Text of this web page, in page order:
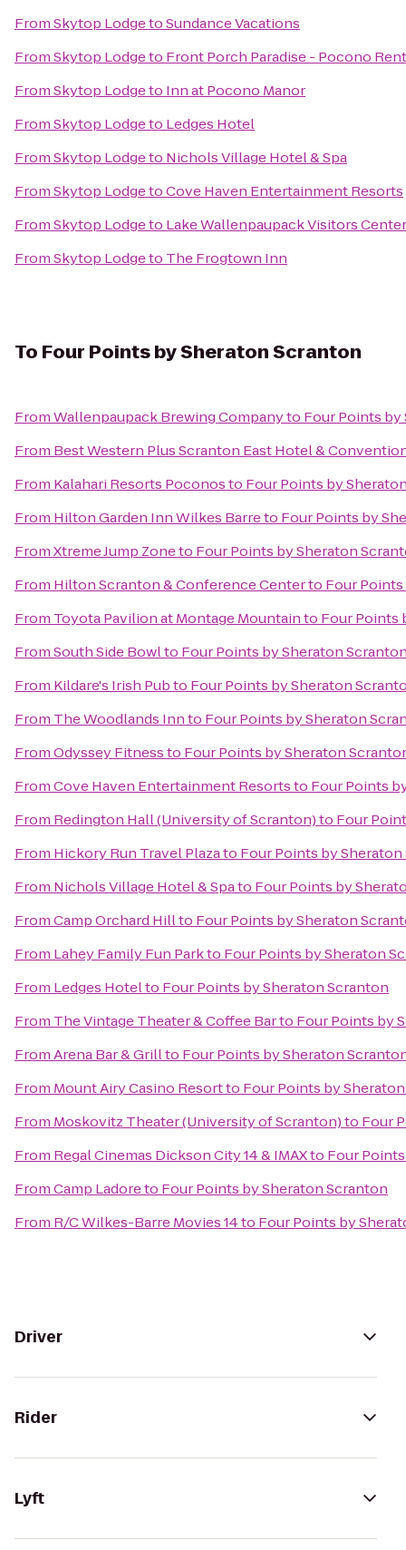
FromSkytop LodgetoSundance Vacations
FromSkytop Lodgeto Front Porch Paradise - Pocono
FromSkytop Lodgeto Inn at Pocono Manor
FromSkytop Lodgeto Ledges Hotel
FromSkytop Lodgeto Nichols Village Hotel & Spa
FromSkytop LodgetoCove Haven Entertainment Resorts
FromSkytop Lodgeto Lake Wallenpaupack Visitors Center
FromSkytop Lodgeto The Frogtown Inn
To Four Points by Sheraton Scranton
FromWallenpaupack Brewing Companyto Four Points
From Best Western Plus Scranton East Hotel &
From Kalahari Resorts Poconosto Four Points by
From Hilton Garden Inn Wilkes Barreto Four Points by
FromXtreme Jump Zoneto Four Points by Sheraton
From Hilton Scranton & Conference Centerto Four
From Toyota Pavilion at Montage Mountainto Four Points
FromSouth Side Bowlto Four Points by Sheraton
From Kildare's Irish Pubto Four Points by Sheraton
From The Woodlands Innto Four Points by Sheraton
FromOdyssey Fitnessto Four Points by Sheraton
FromCove Haven Entertainment Resortsto Four Points
From Redington Hall (University of Scranton)to Four
From Hickory Run Travel Plazato Four Points by
From Nichols Village Hotel & Spato Four Points by
FromCamp Orchard Hillto Four Points by Sheraton
From Lahey Family Fun Parkto Four Points by Sheraton
From Ledges Hotelto Four Points by Sheraton Scranton
From The Vintage Theater & Coffee Barto Four Points by
FromArena Bar & Grillto Four Points by Sheraton
From Mount Airy Casino Resortto Four Points by
From Moskovitz Theater (University of Scranton)to Four
From Regal Cinemas Dickson City 14 & IMAXto Four
FromCamp Ladoreto Four Points by Sheraton Scranton
From R/C Wilkes-Barre Movies 14to Four Points by
Driver
Rider
Lyft